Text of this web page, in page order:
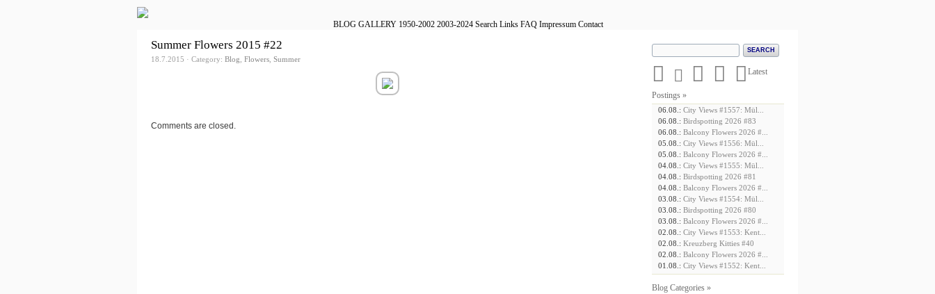
BLOG GALLERY 1950-2002 2003-2024 Search Links FAQ Impressum Contact
Summer Flowers 2015 #22
18.7.2015 · Category: Blog, Flowers, Summer
Comments are closed.
     Latest
Postings »
06.08.: City Views #1557: Mül...
06.08.: Birdspotting 2026 #83
06.08.: Balcony Flowers 2026 #...
05.08.: City Views #1556: Mül...
05.08.: Balcony Flowers 2026 #...
04.08.: City Views #1555: Mül...
04.08.: Birdspotting 2026 #81
04.08.: Balcony Flowers 2026 #...
03.08.: City Views #1554: Mül...
03.08.: Birdspotting 2026 #80
03.08.: Balcony Flowers 2026 #...
02.08.: City Views #1553: Kent...
02.08.: Kreuzberg Kitties #40
02.08.: Balcony Flowers 2026 #...
01.08.: City Views #1552: Kent...
Blog Categories »